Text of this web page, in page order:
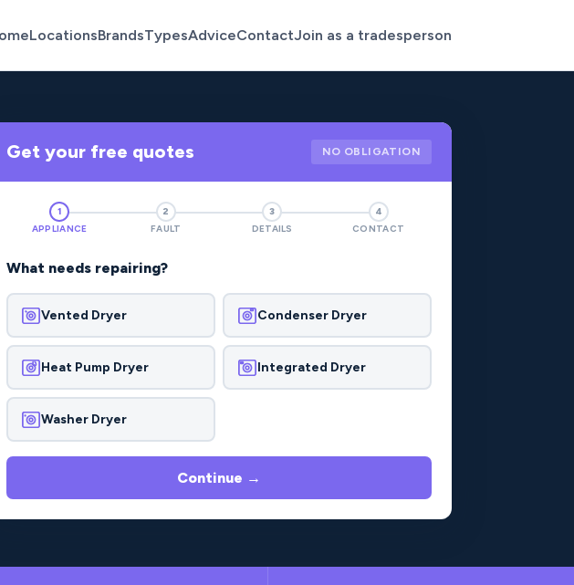
LocationsBrandsTypesAdviceContactJoin as a tradesperson
Get your free quotes NO OBLIGATION
1
APPLIANCE
2
FAULT
3
DETAILS
4
CONTACT
What needs repairing?
Vented Dryer Condenser Dryer
Heat Pump Dryer Integrated Dryer
Washer Dryer
Continue →